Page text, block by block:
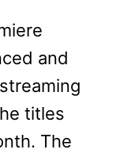
and
titles
The